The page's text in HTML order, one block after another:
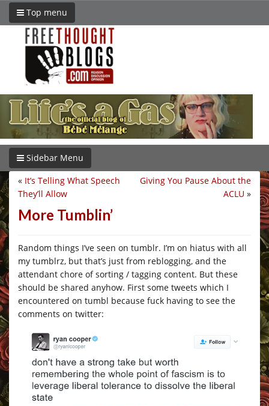
Top menu
Sidebar Menu
Giving You Pause About the
ACLU »
« It’s Telling What Speech
They’ll Allow
More Tumblin’
Random things I’ve seen on tumblr. I’m on hiatus with all
my tumblrz, but that’s just from reblogging, and the
attendant chore of sorting / tagging content. But these
should be shared anyhow. First some tweets which I
encountered on tumbl because fuck having to see the
comments on twitter: